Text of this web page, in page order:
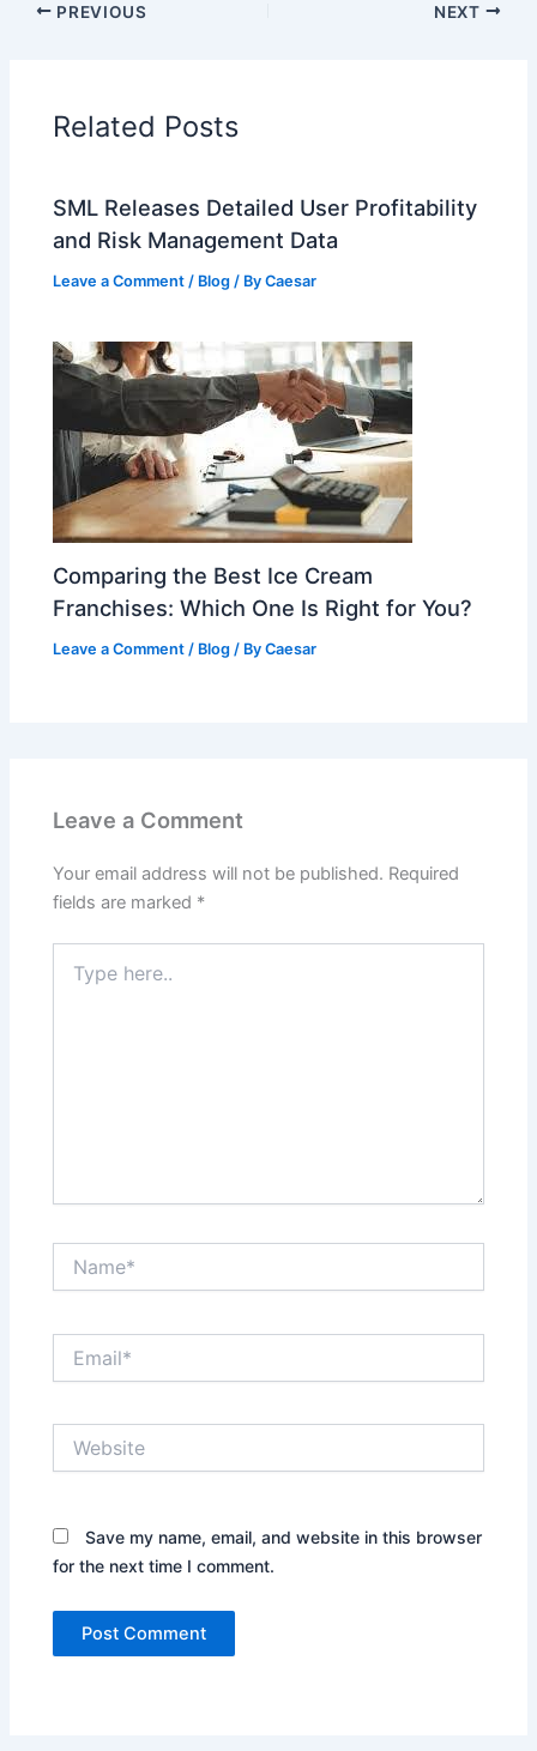
PREVIOUS NEXT
Related Posts
SML Releases Detailed User Profitability
and Risk Management Data
Leave a Comment / Blog / ByCaesar
Comparing the Best Ice Cream
Franchises: Which One Is Right for You?
Leave a Comment / Blog / ByCaesar
Leave a Comment
Your email address will not be published. Required
fields are marked *
here..
Save my name, email, and website in this browser
for the next time I comment.